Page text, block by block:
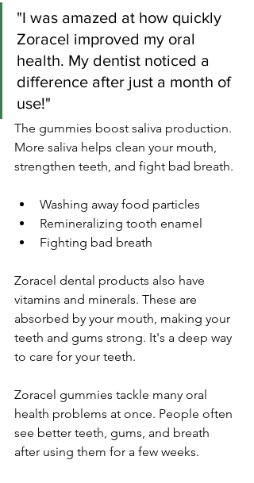
"I was amazed at how quickly
Zoracel improved my oral
health. My dentist noticed a
difference after just a month of
use!"
The gummies boost saliva production.
More saliva helps clean your mouth,
strengthen teeth, and fight bad breath.
Washing away food particles
Remineralizing tooth enamel
Fighting bad breath
Zoracel dental products also have
vitamins and minerals. These are
absorbed by your mouth, making your
teeth and gums strong. It's a deep way
to care for your teeth.
Zoracel gummies tackle many oral
health problems at once. People often
see better teeth, gums, and breath
after using them for a few weeks.